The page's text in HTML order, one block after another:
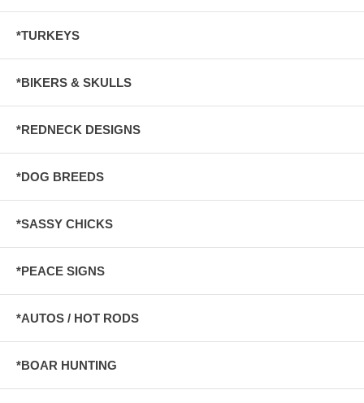
*TURKEYS
*BIKERS & SKULLS
*REDNECK DESIGNS
*DOG BREEDS
*SASSY CHICKS
*PEACE SIGNS
*AUTOS / HOT RODS
*BOAR HUNTING